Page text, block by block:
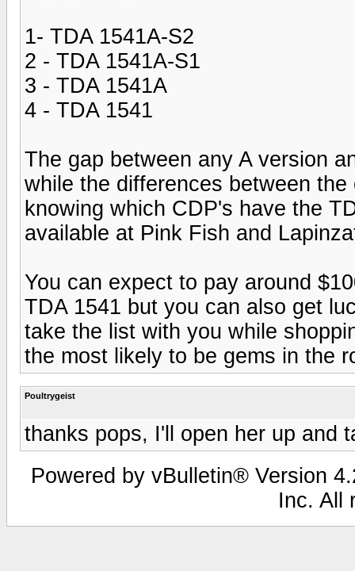
1- TDA 1541A-S2
2 - TDA 1541A-S1
3 - TDA 1541A
4 - TDA 1541
The gap between any A version
while the differences between
knowing which CDP's have the
available at Pink Fish and
You can expect to pay around
TDA 1541 but you can also get
take the list with you while
the most likely to be gems in the
Poultrygeist
thanks pops, I'll open her up and
Powered by vBulletin® Version
Inc. All